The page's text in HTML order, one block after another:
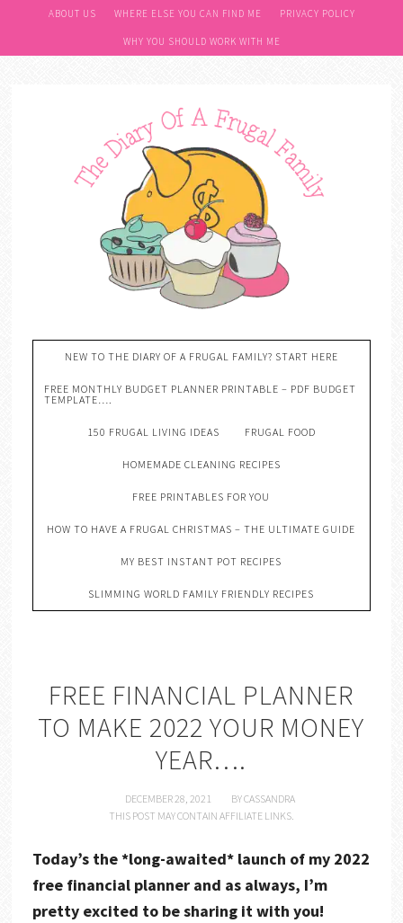
ABOUT US WHERE ELSE YOU CAN FIND ME PRIVACY POLICY
WHY YOU SHOULD WORK WITH ME
NEW TO THE DIARY OF A FRUGAL FAMILY? START HERE
FREE MONTHLY BUDGET PLANNER PRINTABLE – PDF BUDGET
TEMPLATE….
150 FRUGAL LIVING IDEAS FRUGAL FOOD
HOMEMADE CLEANING RECIPES
FREE PRINTABLES FOR YOU
HOW TO HAVE A FRUGAL CHRISTMAS – THE ULTIMATE GUIDE
MY BEST INSTANT POT RECIPES
SLIMMING WORLD FAMILY FRIENDLY RECIPES
FREE FINANCIAL PLANNER
TO MAKE 2022 YOUR MONEY
YEAR….
DECEMBER 28, 2021 BYCASSANDRA
THIS POST MAY CONTAIN AFFILIATE LINKS.
Today’s the *long-awaited* launch of my 2022
free financial planner and as always, I’m
pretty excited to be sharing it with you!